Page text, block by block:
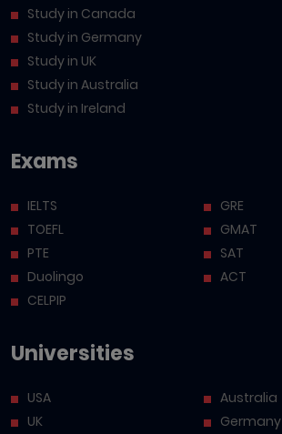
Study in Canada
Study in Germany
Study in UK
Study in Australia
Study in Ireland
Exams
IELTS
TOEFL
PTE
Duolingo
CELPIP
GRE
GMAT
SAT
ACT
Universities
USA
UK
Australia
Germany